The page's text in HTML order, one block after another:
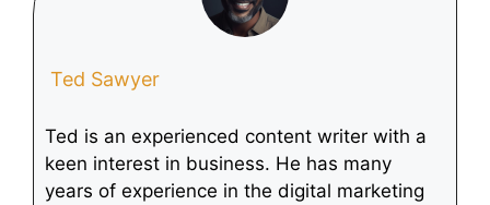
Ted Sawyer
Ted is an experienced content writer with a
keen interest in business. He has many
years of experience in the digital marketing